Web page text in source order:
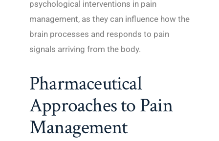
psychological interventions in pain
management, as they can influence how the
brain processes and responds to pain
signals arriving from the body.
Pharmaceutical
Approaches to Pain
Management